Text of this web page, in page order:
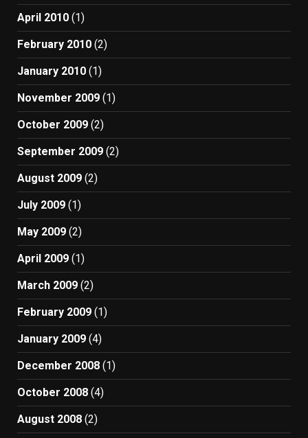
April 2010 (1)
February 2010 (2)
January 2010 (1)
November 2009 (1)
October 2009 (2)
September 2009 (2)
August 2009 (2)
July 2009 (1)
May 2009 (2)
April 2009 (1)
March 2009 (2)
February 2009 (1)
January 2009 (4)
December 2008 (1)
October 2008 (4)
August 2008 (2)